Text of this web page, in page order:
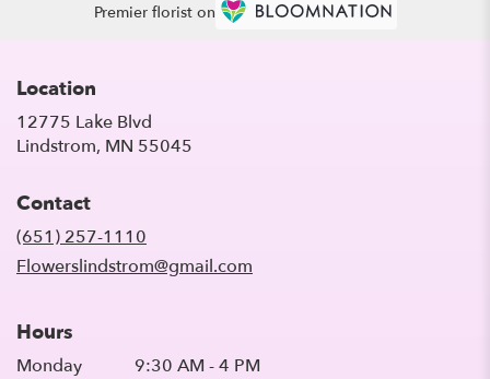
Premier florist on
Location
12775 Lake Blvd
Lindstrom, MN 55045
Contact
(651) 257-1110
Flowerslindstrom@gmail.com
Hours
Monday 9:30 AM - 4 PM